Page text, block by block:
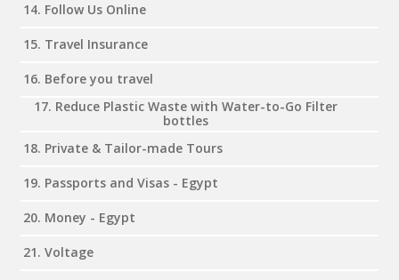
14. Follow Us Online
15. Travel Insurance
16. Before you travel
17. Reduce Plastic Waste with Water-to-Go Filter
bottles
18. Private & Tailor-made Tours
19. Passports and Visas - Egypt
20. Money - Egypt
21. Voltage